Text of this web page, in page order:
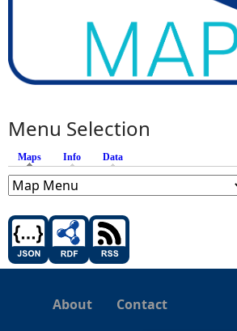
Menu Selection
Maps (active tab)
Info Data
About
Contact